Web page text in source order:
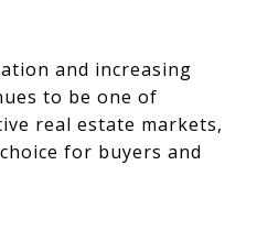
and increasing
to be one of
real estate markets,
for buyers and